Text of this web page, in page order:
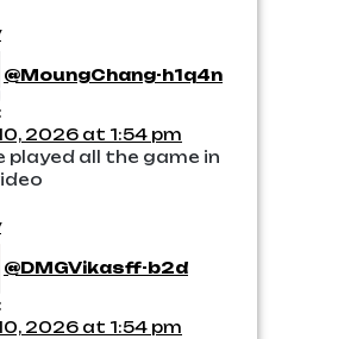
@MoungChang-h1q4n
2026 at 1:54 pm
played all the game in
@DMGVikasff-b2d
2026 at 1:54 pm